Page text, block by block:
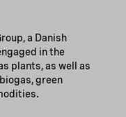
a Danish
in the
plants, as well as
green